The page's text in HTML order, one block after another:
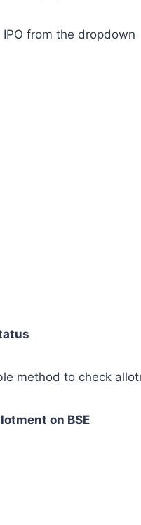
from the dropdown
method to check
on BSE